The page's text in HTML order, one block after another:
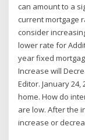
can amount to a
current mortgage
consider
lower rate for
year fixed
Increase will
Editor. January
home. How do
are low. After the
increase or